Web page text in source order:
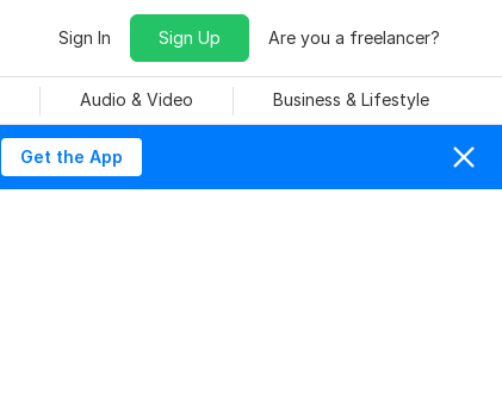
Sign In Sign Up Are you a freelancer?
Audio & Video Business & Lifestyle
Get the App